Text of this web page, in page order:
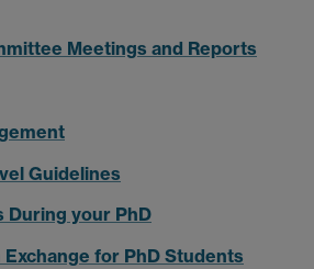
Meetings and Reports
Guidelines
During your PhD
for PhD Students